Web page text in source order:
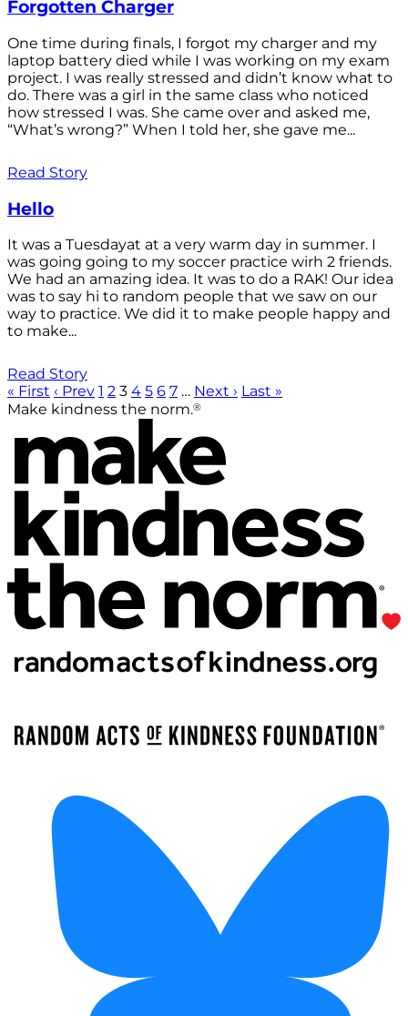
Forgotten Charger
One time during finals, I forgot my charger and my
laptop battery died while I was working on my exam
project. I was really stressed and didn’t know what to
do. There was a girl in the same class who noticed
how stressed I was. She came over and asked me,
“What’s wrong?” When I told her, she gave me...
Read Story
Hello
It was a Tuesdayat at a very warm day in summer. I
was going going to my soccer practice wirh 2 friends.
We had an amazing idea. It was to do a RAK! Our idea
was to say hi to random people that we saw on our
way to practice. We did it to make people happy and
to make...
Read Story
« First ‹ Prev 1 2 3 4 5 6 7 … Next › Last »
Make kindness the norm.®